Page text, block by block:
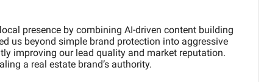
presence by combining AI-driven content building
us beyond simple brand protection into aggressive
improving our lead quality and market reputation.
a real estate brand’s authority.